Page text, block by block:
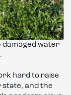
damaged water
hard to raise
and the